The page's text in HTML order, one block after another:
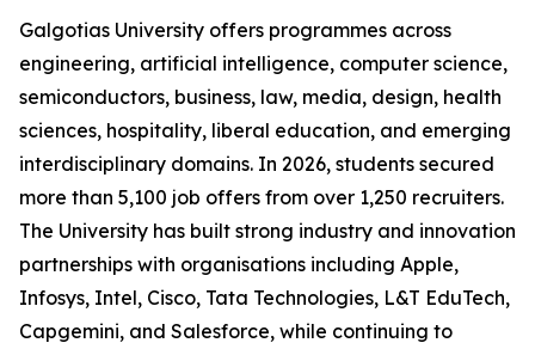
Galgotias University offers programmes across
engineering, artificial intelligence, computer science,
semiconductors, business, law, media, design, health
sciences, hospitality, liberal education, and emerging
interdisciplinary domains. In 2026, students secured
more than 5,100 job offers from over 1,250 recruiters.
The University has built strong industry and innovation
partnerships with organisations including Apple,
Infosys, Intel, Cisco, Tata Technologies, L&T EduTech,
Capgemini, and Salesforce, while continuing to